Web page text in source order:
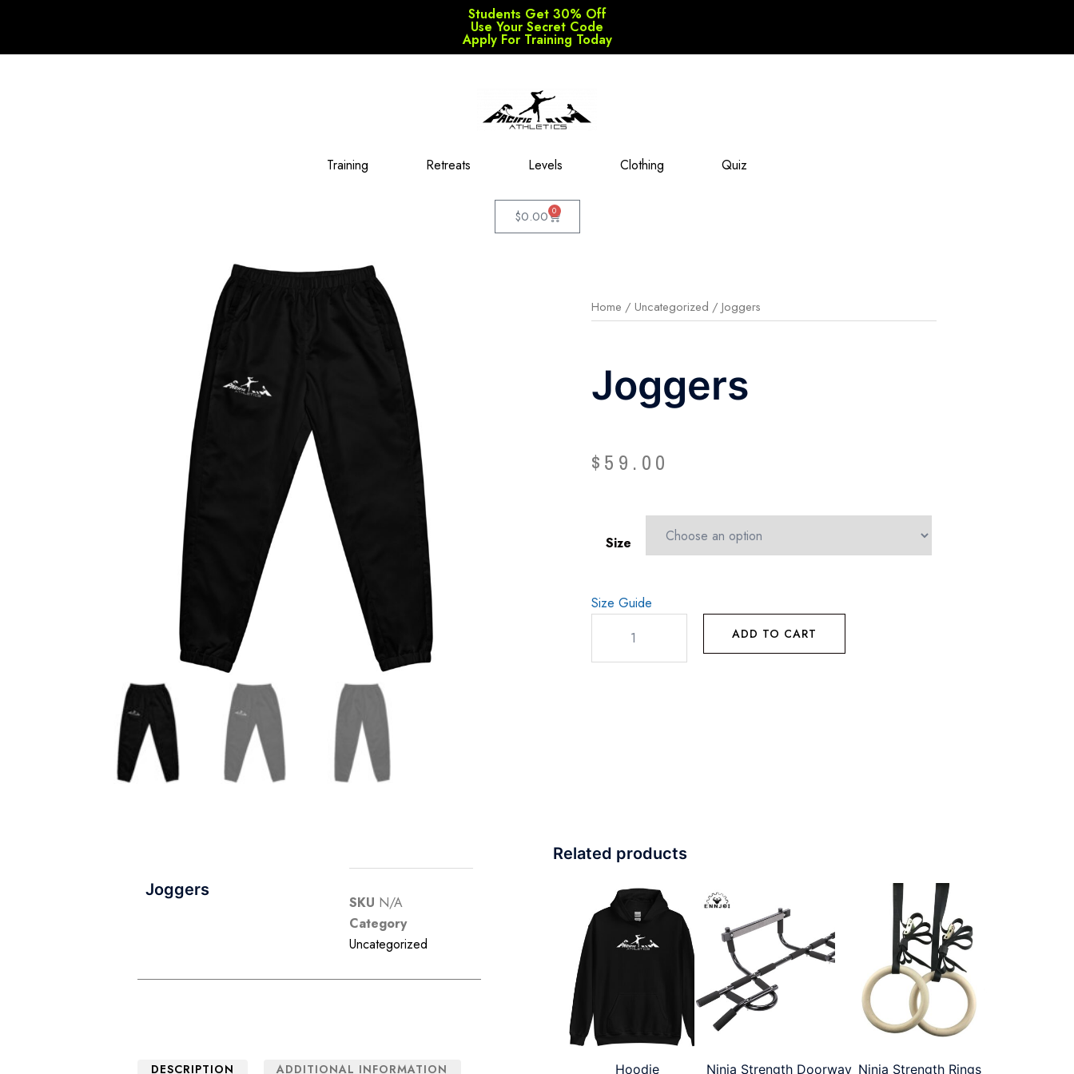
Students Get 30% Off
Use Your Secret Code
Apply For Training Today
Training Retreats Levels Clothing Quiz
$0.00 0
Home / Uncategorized / Joggers
Joggers
$ 59.00
Size
Size Guide
ADD TO CART
Joggers
SKU N/A
Category
Uncategorized
DESCRIPTION ADDITIONAL INFORMATION
Related products
Hoodie Ninja Strength Doorway Ninja Strength Rings